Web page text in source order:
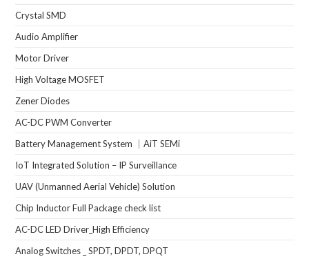
Crystal SMD
Audio Amplifier
Motor Driver
High Voltage MOSFET
Zener Diodes
AC-DC PWM Converter
Battery Management System ｜AiT SEMi
IoT Integrated Solution – IP Surveillance
UAV (Unmanned Aerial Vehicle) Solution
Chip Inductor Full Package check list
AC-DC LED Driver_High Efficiency
Analog Switches _ SPDT, DPDT, DPQT